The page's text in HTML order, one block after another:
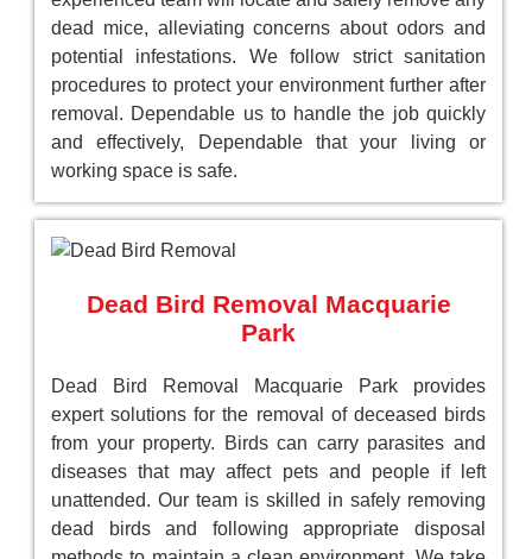
dead mice, alleviating concerns about odors and
potential infestations. We follow strict sanitation
procedures to protect your environment further after
removal. Dependable us to handle the job quickly
and effectively, Dependable that your living or
working space is safe.
Dead Bird Removal Macquarie
Park
Dead Bird Removal Macquarie Park provides
expert solutions for the removal of deceased birds
from your property. Birds can carry parasites and
diseases that may affect pets and people if left
unattended. Our team is skilled in safely removing
dead birds and following appropriate disposal